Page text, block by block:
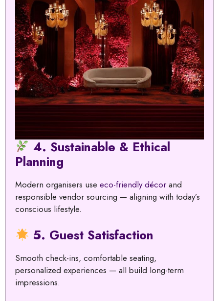
4. Sustainable & Ethical
Planning
Modern organisers use eco-friendly décor and
responsible vendor sourcing — aligning with today’s
conscious lifestyle.
5. Guest Satisfaction
Smooth check-ins, comfortable seating,
personalized experiences — all build long-term
impressions.